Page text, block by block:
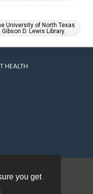
you get
University of North Texas
D. Lewis Library.
HEALTH